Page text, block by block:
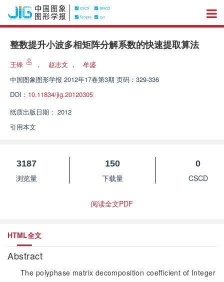
整数提升小波多相矩阵分解系数的快速提取算法
王锋 ， 赵志文 ，
牟盛
中国图象图形学报 2012年17卷第3期 页码：329-336
DOI： 10.11834/jig.20120305
纸质出版日期： 2012
引用本文
3187
浏览量
150
下载量
0
CSCD
阅读全文PDF
HTML全文
Abstract
The polyphase matrix decomposition coefficient of Integer